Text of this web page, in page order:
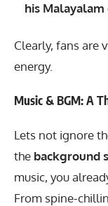
his
Clearly, fans are
energy.
Music & BGM: A
Lets not ignore
the background
music, you
From spine-